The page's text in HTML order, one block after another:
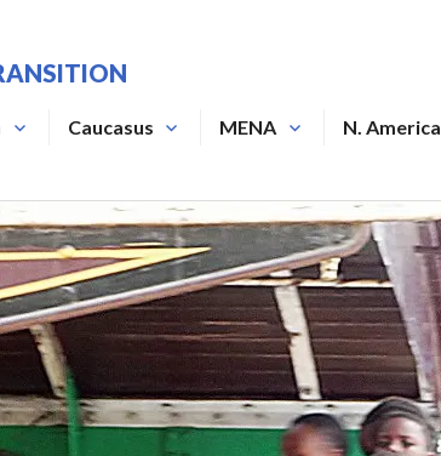
Caucasus MENA N. America